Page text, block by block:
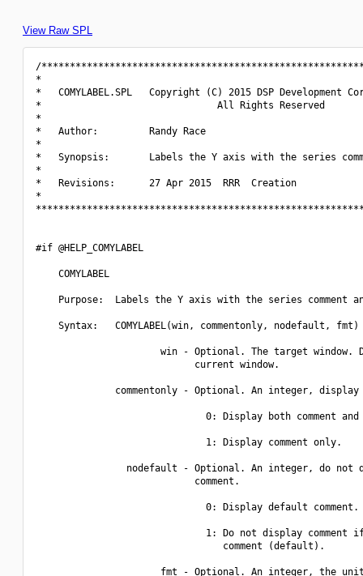
View Raw SPL
/
*
*   COMYLABEL.SPL   Copyright (C) 2015 DSP
*                               All Rights Reserved
*
*   Author:         Randy Race
*
*   Synopsis:       Labels the Y axis with the series
*
*   Revisions:      27 Apr 2015  RRR  Creation
*
#if @HELP_COMYLABEL
    COMYLABEL
Purpose:  Labels the Y axis with the series comment
    Syntax:   COMYLABEL(win, commentonly, nodefault, fmt)
win - Optional. The target window.
                            current window.
commentonly - Optional. An integer, display
0: Display both comment and
                              1: Display comment only.
nodefault - Optional. An integer, do not
                            comment.
                              0: Display default comment.
1: Do not display comment
                                 comment (default).
fmt - Optional. An integer, the